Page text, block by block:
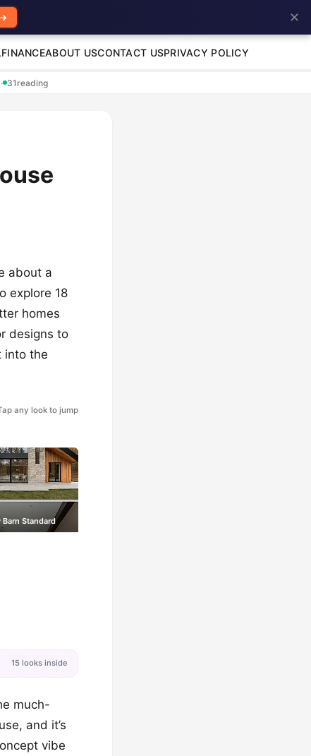
FINANCEABOUT USCONTACT USPRIVACY POLICY
· 31 reading
about a
explore 18
homes
designs to
into the
any look to jump
Barn Standard
15 looks inside
much-
and it’s
vibe
✕